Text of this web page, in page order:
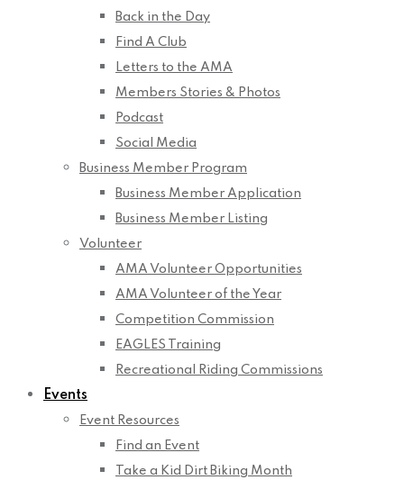
Back in the Day
Find A Club
Letters to the AMA
Members Stories & Photos
Podcast
Social Media
Business Member Program
Business Member Application
Business Member Listing
Volunteer
AMA Volunteer Opportunities
AMA Volunteer of the Year
Competition Commission
EAGLES Training
Recreational Riding Commissions
Events
Event Resources
Find an Event
Take a Kid Dirt Biking Month